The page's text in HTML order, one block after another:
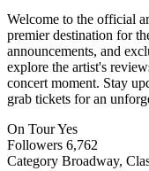
Welcome to the official
premier destination for
announcements, and
explore the artist's
concert moment. Stay
grab tickets for an
On TourYes
Followers 6,762
Category Broadway,